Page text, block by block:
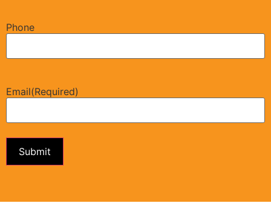
Phone
Email(Required)